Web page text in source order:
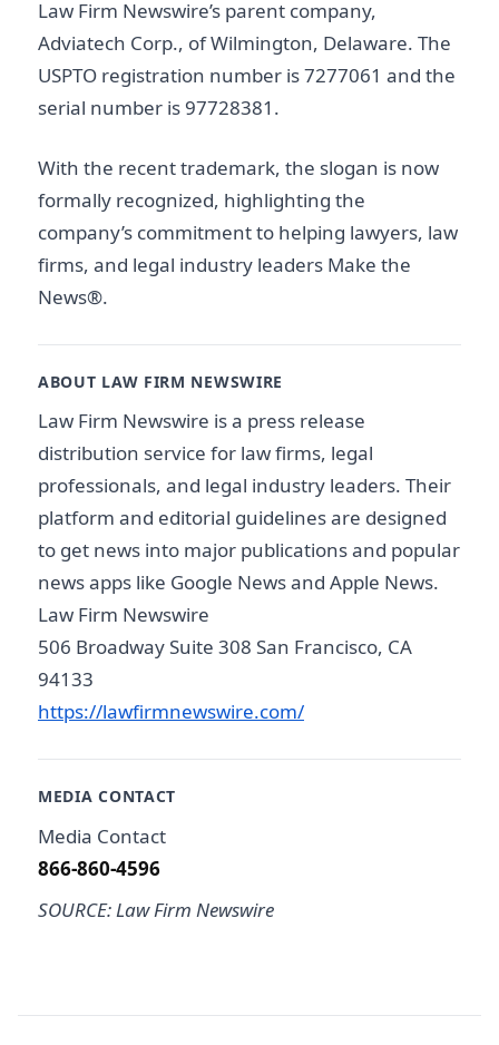
Law Firm Newswire’s parent company,
Adviatech Corp., of Wilmington, Delaware. The
USPTO registration number is 7277061 and the
serial number is 97728381.
With the recent trademark, the slogan is now
formally recognized, highlighting the
company’s commitment to helping lawyers, law
firms, and legal industry leaders Make the
News®.
ABOUT LAW FIRM NEWSWIRE
Law Firm Newswire is a press release
distribution service for law firms, legal
professionals, and legal industry leaders. Their
platform and editorial guidelines are designed
to get news into major publications and popular
news apps like Google News and Apple News.
Law Firm Newswire
506 Broadway Suite 308 San Francisco, CA
94133
https://lawfirmnewswire.com/
MEDIA CONTACT
Media Contact
866-860-4596
SOURCE: Law Firm Newswire